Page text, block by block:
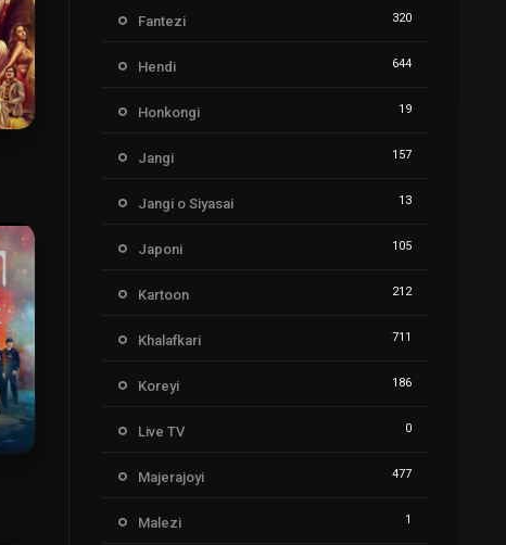
Fantezi 320
Hendi 644
Honkongi 19
Jangi 157
Jangi o Siyasai 13
Japoni 105
Kartoon 212
Khalafkari 711
Koreyi 186
Live TV 0
Majerajoyi 477
Malezi 1